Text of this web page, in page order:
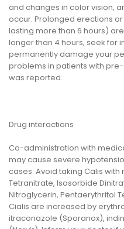
and changes in color vision,
occur. Prolonged erections
lasting more than 6 hours)
longer than 4 hours, seek for
permanently damage your
problems in patients with
was reported.
Drug interactions
Co-administration with
may cause severe
cases. Avoid taking Calis
Tetranitrate, Isosorbide
Nitroglycerin, Pentaerythritol
Cialis are increased by
itraconazole (Sporanox),